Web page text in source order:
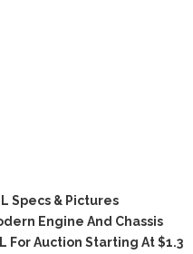
Specs & Pictures
Engine And Chassis
For Auction Starting At $1.3